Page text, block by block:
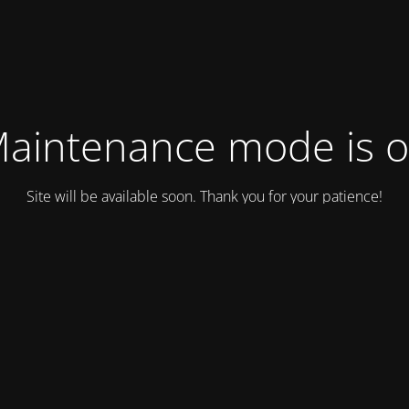
mode is
Site will be available soon. Thank you for your patience!